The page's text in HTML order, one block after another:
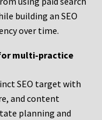
building an SEO
over time.
for multi-practice
SEO target with
and content
planning and